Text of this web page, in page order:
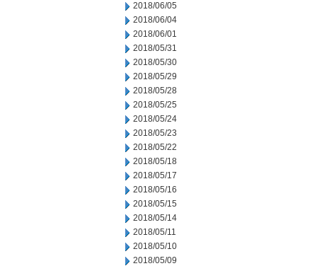
2018/06/05
2018/06/04
2018/06/01
2018/05/31
2018/05/30
2018/05/29
2018/05/28
2018/05/25
2018/05/24
2018/05/23
2018/05/22
2018/05/18
2018/05/17
2018/05/16
2018/05/15
2018/05/14
2018/05/11
2018/05/10
2018/05/09